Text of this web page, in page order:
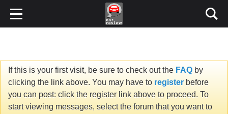
If this is your first visit, be sure to check out the FAQ by
clicking the link above. You may have to register before
you can post: click the register link above to proceed. To
start viewing messages, select the forum that you want to